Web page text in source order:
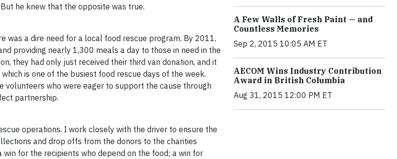
he knew that the opposite was true.
was a dire need for a local food rescue program. By 2011,
providing nearly 1,300 meals a day to those in need in the
they had only just received their third van donation, and it
is one of the busiest food rescue days of the week.
volunteers who were eager to support the cause through
partnership.
operations. I work closely with the driver to ensure the
and drop offs from the donors to the charities
for the recipients who depend on the food; a win for
A Few Walls of Fresh Paint — and
Countless Memories
Sep 2, 2015 10:05 AM ET
AECOM Wins Industry Contribution
Award in British Columbia
Aug 31, 2015 12:00 PM ET